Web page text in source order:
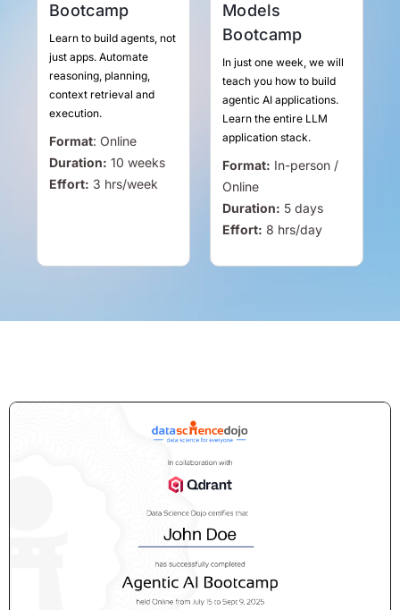
Bootcamp
Learn to build agents, not
just apps. Automate
reasoning, planning,
context retrieval and
execution.
Format: Online
Duration: 10 weeks
Effort: 3 hrs/week
Models
Bootcamp
In just one week, we will
teach you how to build
agentic AI applications.
Learn the entire LLM
application stack.
Format: In-person /
Online
Duration: 5 days
Effort: 8 hrs/day